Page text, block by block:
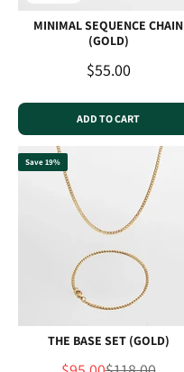
MINIMAL SEQUENCE CHAIN
(GOLD)
Sale price
$55.00
ADD TO CART
Save 19%
THE BASE SET (GOLD)